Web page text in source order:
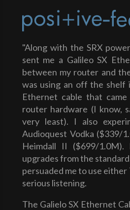
"Along with the SRX
sent me a Galileo SX
between my router and
was using an off the shelf
Ethernet cable that
router hardware (I know,
very least). I also
Audioquest Vodka ($339/
Heimdall II ($699/
upgrades from the
persuaded me to use
serious listening.
The Galielo SX Ethernet